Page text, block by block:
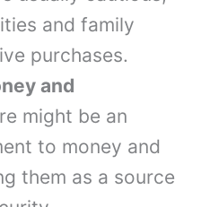
and family
purchases.
and
might be an
to money and
them as a source